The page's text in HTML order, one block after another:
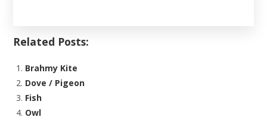
Related Posts:
Brahmy Kite
Dove / Pigeon
Fish
Owl